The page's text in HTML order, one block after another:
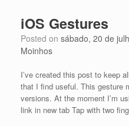
iOS Gestures
Posted on sábado, 20 de
Moinhos
I’ve created this post to keep
that I find useful. This gesture
versions. At the moment I’m
link in new tab Tap with two